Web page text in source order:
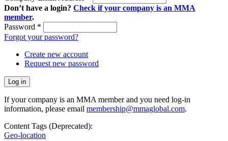
Don’t have a login? Check if your company is an MMA
member.
Password *
Forgot your password?
Create new account
Request new password
If your company is an MMA member and you need log-in
information, please email membership@mmaglobal.com.
Content Tags (Deprecated):
Geo-location